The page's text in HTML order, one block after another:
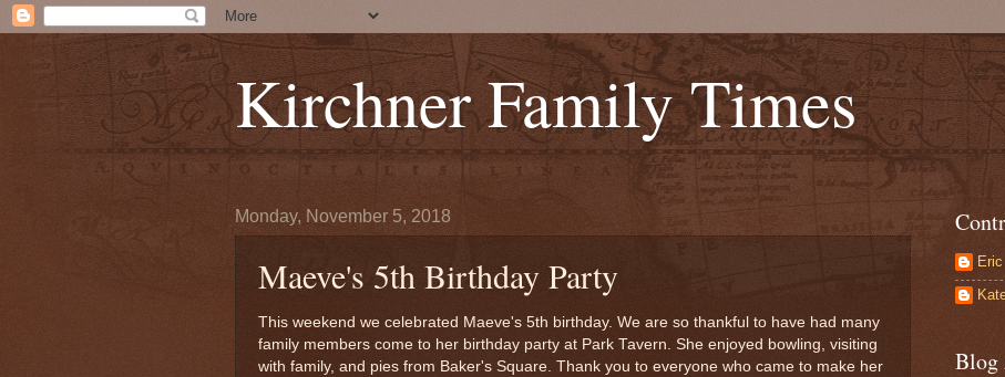
Kirchner Family Times
Monday, November 5, 2018
Maeve's 5th Birthday Party
This weekend we celebrated Maeve's 5th birthday. We are so thankful to have had many
family members come to her birthday party at Park Tavern. She enjoyed bowling, visiting
with family, and pies from Baker's Square. Thank you to everyone who came to make her
Eric
Blog